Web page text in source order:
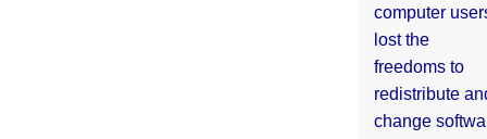
computer
lost the
freedoms to
redistribute
change